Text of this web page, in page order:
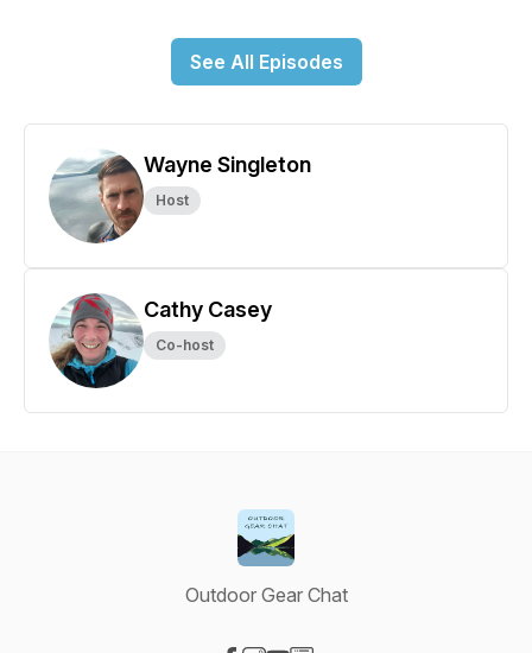
See All Episodes
Wayne Singleton
Host
Cathy Casey
Co-host
Outdoor Gear Chat